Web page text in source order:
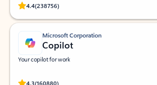
4.4(238756)
Rated (#=ratingAverage#) stars out of 5 stars, by
Microsoft Corporation
Copilot
Your copilot for work
4.3(160880)
Rated (#=ratingAverage#) stars out of 5 stars, by